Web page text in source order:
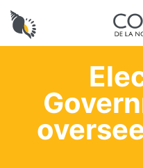
Panneau de gestion des cookies